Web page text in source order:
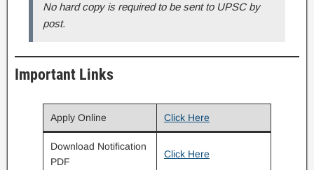
No hard copy is required to be sent to UPSC by
post.
Important Links
Apply Online Click Here
Download Notification
PDF
Click Here